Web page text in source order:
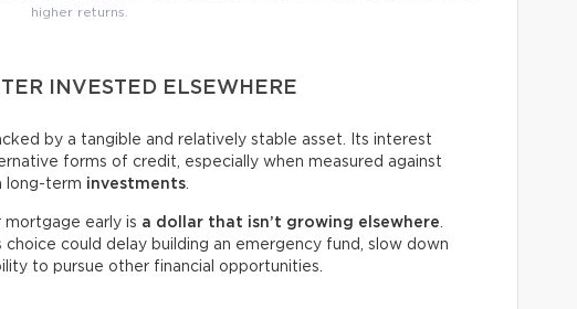
higher returns.
INVESTED ELSEWHERE
by a tangible and relatively stable asset. Its interest
forms of credit, especially when measured against
long-term investments
early is a dollar that isn’t growing elsewhere
choice could delay building an emergency fund, slow down
to pursue other financial opportunities.